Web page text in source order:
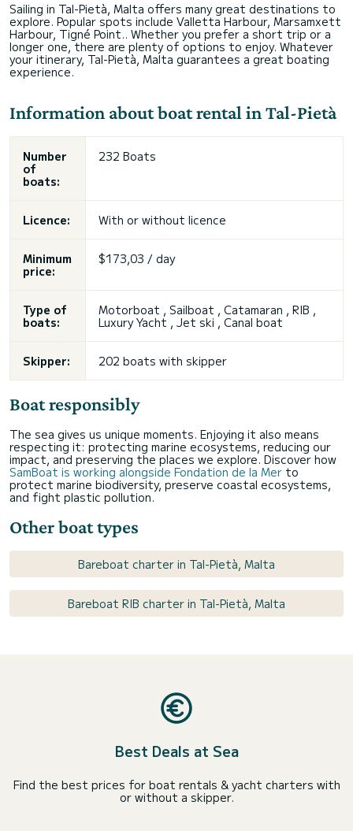
Sailing in Tal-Pietà, Malta offers many great destinations to
explore. Popular spots include Valletta Harbour, Marsamxett
Harbour, Tigné Point.. Whether you prefer a short trip or a
longer one, there are plenty of options to enjoy. Whatever
your itinerary, Tal-Pietà, Malta guarantees a great boating
experience.
Information about boat rental in Tal-Pietà
Number
of
boats:
232 Boats
Licence: With or without licence
Minimum
price:
$173,03 / day
Type of
boats:
Motorboat , Sailboat , Catamaran , RIB ,
Luxury Yacht , Jet ski , Canal boat
Skipper: 202 boats with skipper
Boat responsibly
The sea gives us unique moments. Enjoying it also means
respecting it: protecting marine ecosystems, reducing our
impact, and preserving the places we explore. Discover how
SamBoat is working alongside Fondation de la Mer to
protect marine biodiversity, preserve coastal ecosystems,
and fight plastic pollution.
Other boat types
Bareboat charter in Tal-Pietà, Malta
Bareboat RIB charter in Tal-Pietà, Malta
Best Deals at Sea
Find the best prices for boat rentals & yacht charters with
or without a skipper.